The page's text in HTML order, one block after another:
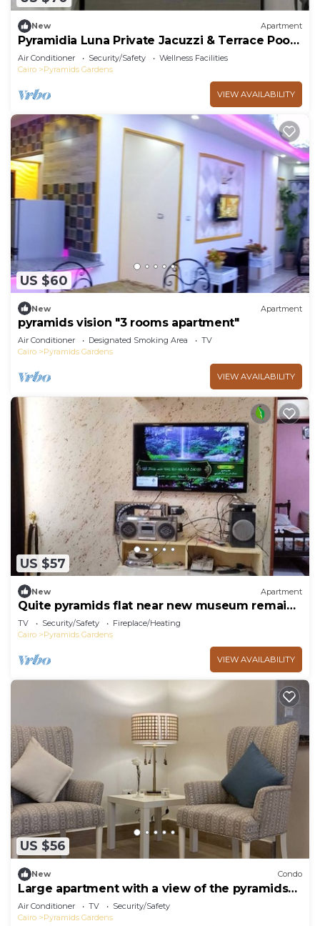
New Apartment
Pyramidia Luna Private Jacuzzi & Terrace Pool
604
Air Conditioner Security/Safety
Wellness Facilities
Cairo
Pyramids Gardens
VIEW AVAILABILITY
US $60
New Apartment
pyramids vision "3 rooms apartment"
Air Conditioner Designated Smoking Area
TV
Cairo
Pyramids Gardens
VIEW AVAILABILITY
US $57
New Apartment
Quite pyramids flat near new museum remaia
& hadayk Al ahram
TV Security/Safety
Fireplace/Heating
Cairo
Pyramids Gardens
VIEW AVAILABILITY
US $56
New Condo
Large apartment with a view of the pyramids
Top modern
Air Conditioner TV
Security/Safety
Cairo
Pyramids Gardens